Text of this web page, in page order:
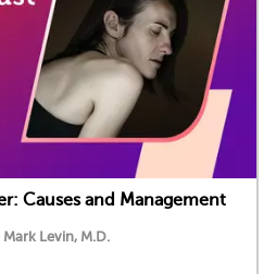
Causes and Management
Levin, M.D.